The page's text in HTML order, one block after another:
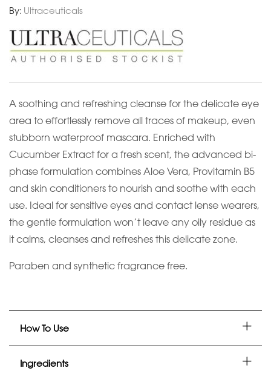
By: Ultraceuticals
A soothing and refreshing cleanse for the delicate eye
area to effortlessly remove all traces of makeup, even
stubborn waterproof mascara. Enriched with
Cucumber Extract for a fresh scent, the advanced bi-
phase formulation combines Aloe Vera, Provitamin B5
and skin conditioners to nourish and soothe with each
use. Ideal for sensitive eyes and contact lense wearers,
the gentle formulation won’t leave any oily residue as
it calms, cleanses and refreshes this delicate zone.
Paraben and synthetic fragrance free.
How To Use
Ingredients